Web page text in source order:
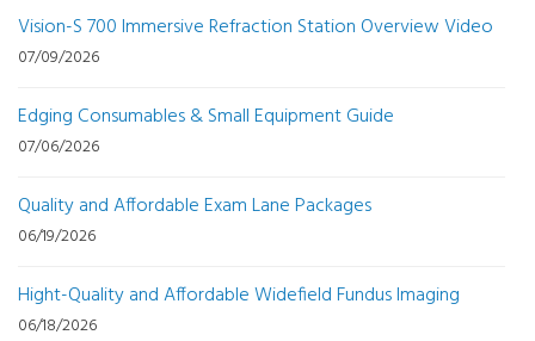
Vision-S 700 Immersive Refraction Station Overview Video
07/09/2026
Edging Consumables & Small Equipment Guide
07/06/2026
Quality and Affordable Exam Lane Packages
06/19/2026
Hight-Quality and Affordable Widefield Fundus Imaging
06/18/2026